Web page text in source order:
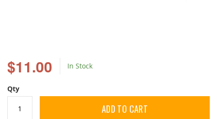
$11.00 In Stock
Qty
ADD TO CART
the
beginning
of
the
images